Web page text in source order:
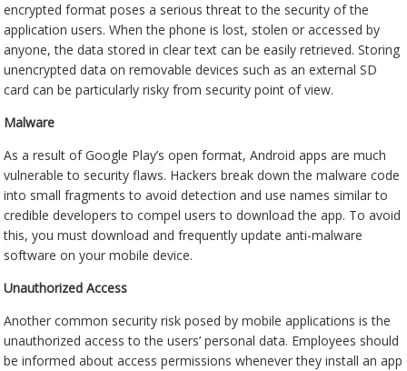
encrypted format poses a serious threat to the security of the
application users. When the phone is lost, stolen or accessed by
anyone, the data stored in clear text can be easily retrieved. Storing
unencrypted data on removable devices such as an external SD
card can be particularly risky from security point of view.
Malware
As a result of Google Play’s open format, Android apps are much
vulnerable to security flaws. Hackers break down the malware code
into small fragments to avoid detection and use names similar to
credible developers to compel users to download the app. To avoid
this, you must download and frequently update anti-malware
software on your mobile device.
Unauthorized Access
Another common security risk posed by mobile applications is the
unauthorized access to the users’ personal data. Employees should
be informed about access permissions whenever they install an app